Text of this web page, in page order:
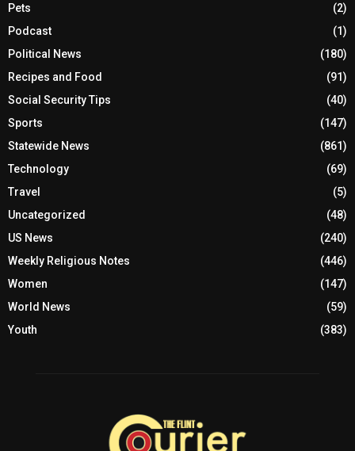
Pets
(2)
Podcast
(1)
Political News
(180)
Recipes and Food
(91)
Social Security Tips
(40)
Sports
(147)
Statewide News
(861)
Technology
(69)
Travel
(5)
Uncategorized
(48)
US News
(240)
Weekly Religious Notes
(446)
Women
(147)
World News
(59)
Youth
(383)